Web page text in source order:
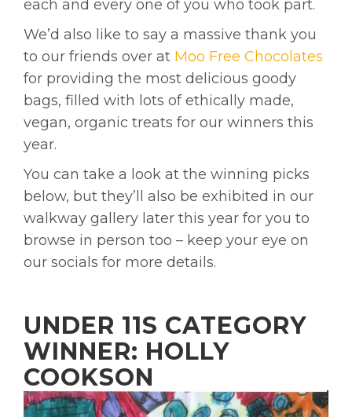
each and every one of you who took part.
We’d also like to say a massive thank you
to our friends over at Moo Free Chocolates
for providing the most delicious goody
bags, filled with lots of ethically made,
vegan, organic treats for our winners this
year.
You can take a look at the winning picks
below, but they’ll also be exhibited in our
walkway gallery later this year for you to
browse in person too – keep your eye on
our socials for more details.
UNDER 11S CATEGORY
WINNER: HOLLY
COOKSON